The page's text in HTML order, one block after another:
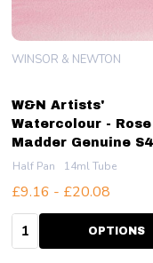
W&N Artists'
Watercolour - Rose
Madder Genuine S4
WINSOR & NEWTON
Half Pan 14ml Tube
£9.16 - £20.08
Quantity: OPTIONS